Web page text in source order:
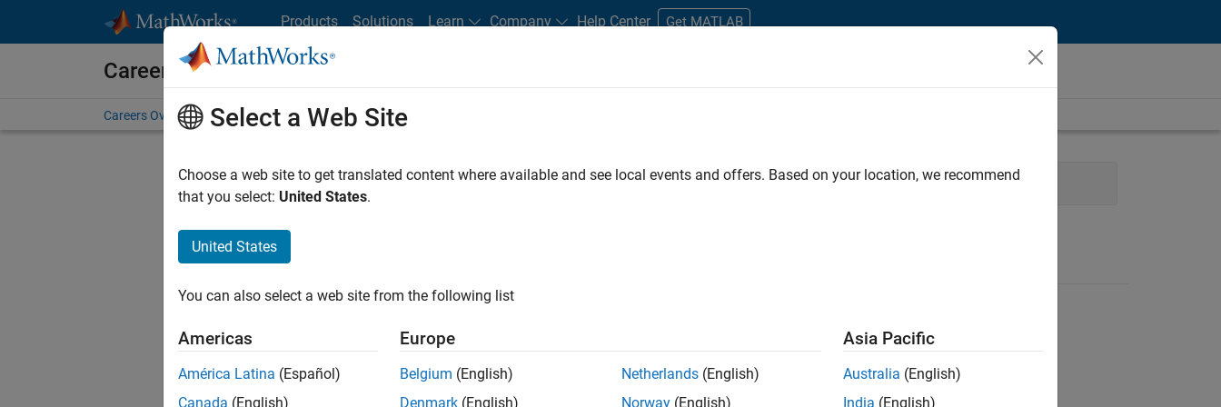
Products Solutions Learn Company Help Center Get MATLAB
Careers at MathWorks
Careers Overview Job Search Office Locations Students and New Careers
FILTERED BY Product Development Release Engineering User Experience
Senior Embedded Software Engineer
Select a Web Site
Choose a web site to get translated content where available and see local events and offers. Based on your location, we recommend
that you select: United States.
United States
You can also select a web site from the following list
Americas
América Latina (Español)
Canada (English)
Europe
Belgium (English)
Denmark (English)
Netherlands (English)
Norway (English)
Asia Pacific
Australia (English)
India (English)